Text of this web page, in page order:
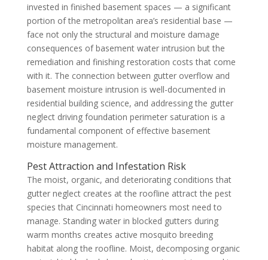
invested in finished basement spaces — a significant
portion of the metropolitan area’s residential base —
face not only the structural and moisture damage
consequences of basement water intrusion but the
remediation and finishing restoration costs that come
with it. The connection between gutter overflow and
basement moisture intrusion is well-documented in
residential building science, and addressing the gutter
neglect driving foundation perimeter saturation is a
fundamental component of effective basement
moisture management.
Pest Attraction and Infestation Risk
The moist, organic, and deteriorating conditions that
gutter neglect creates at the roofline attract the pest
species that Cincinnati homeowners most need to
manage. Standing water in blocked gutters during
warm months creates active mosquito breeding
habitat along the roofline. Moist, decomposing organic